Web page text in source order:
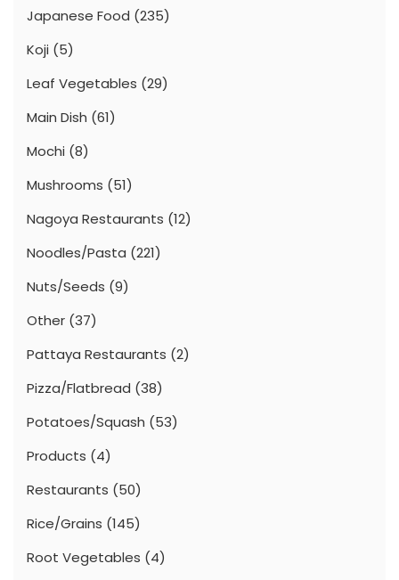
Japanese Food (235)
Koji (5)
Leaf Vegetables (29)
Main Dish (61)
Mochi (8)
Mushrooms (51)
Nagoya Restaurants (12)
Noodles/Pasta (221)
Nuts/Seeds (9)
Other (37)
Pattaya Restaurants (2)
Pizza/Flatbread (38)
Potatoes/Squash (53)
Products (4)
Restaurants (50)
Rice/Grains (145)
Root Vegetables (4)